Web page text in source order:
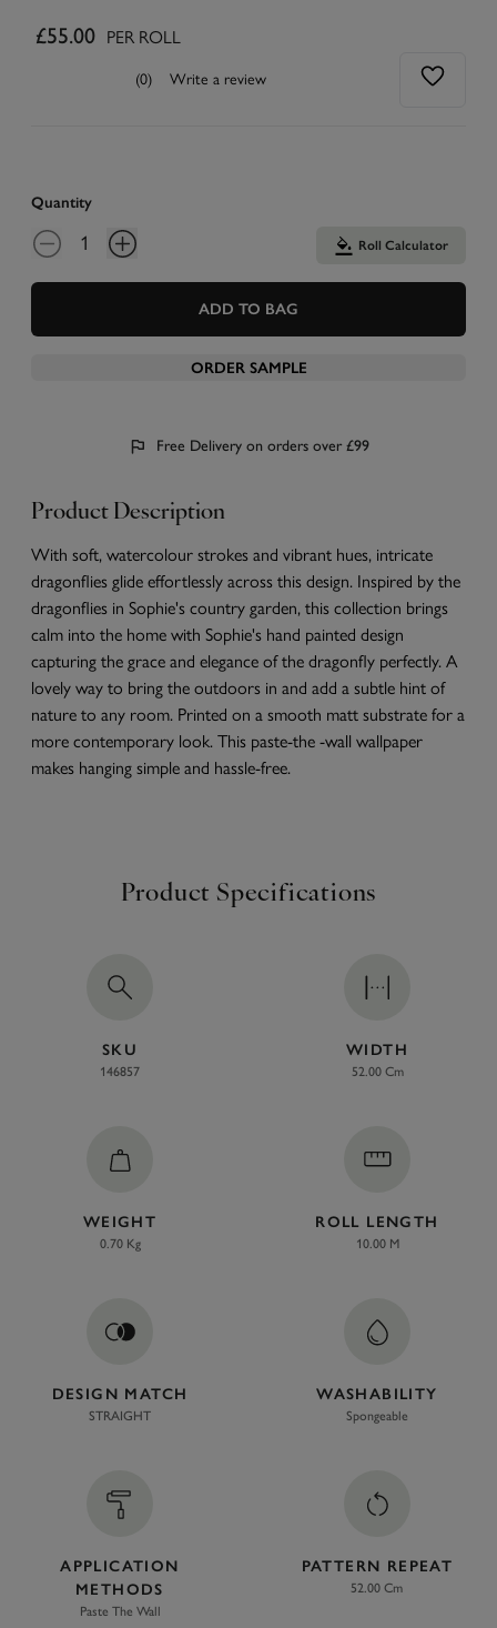
£55.00 PER ROLL
(0) Write a review
Quantity
Roll Calculator
ADD TO BAG
ORDER SAMPLE
Free Delivery on orders over £99
Product Description
With soft, watercolour strokes and vibrant hues, intricate
dragonflies glide effortlessly across this design. Inspired by the
dragonflies in Sophie's country garden, this collection brings
calm into the home with Sophie's hand painted design
capturing the grace and elegance of the dragonfly perfectly. A
lovely way to bring the outdoors in and add a subtle hint of
nature to any room. Printed on a smooth matt substrate for a
more contemporary look. This paste-the -wall wallpaper
makes hanging simple and hassle-free.
Product Specifications
SKU
146857
WIDTH
52.00 Cm
WEIGHT
0.70 Kg
ROLL LENGTH
10.00 M
DESIGN MATCH
STRAIGHT
WASHABILITY
Spongeable
APPLICATION
METHODS
Paste The Wall
PATTERN REPEAT
52.00 Cm